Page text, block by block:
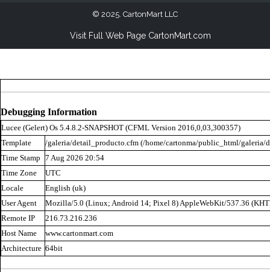
2025. CartonMart LLC
Visit Full Web Page CartonMart.com
Debugging Information
Lucee (Gelert) Os 5.4.8.2-SNAPSHOT (CFML Version 2016,0,03,300357)
Template
/galeria/detail_producto.cfm (/home/cartonma/public_html/galeria/
Time Stamp 7 Aug 2026 20:54
Time Zone
UTC
Locale
English (uk)
User Agent
Mozilla/5.0 (Linux; Android 14; Pixel 8) AppleWebKit/537.36
Remote IP
216.73.216.236
Host Name
www.cartonmart.com
Architecture 64bit